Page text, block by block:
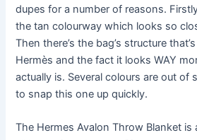
dupes for a number of reasons.
the tan colourway which looks so
Then there’s the bag’s structure
Hermès and the fact it looks WAY
actually is. Several colours are out of
to snap this one up quickly.
The Hermes Avalon Throw Blanket